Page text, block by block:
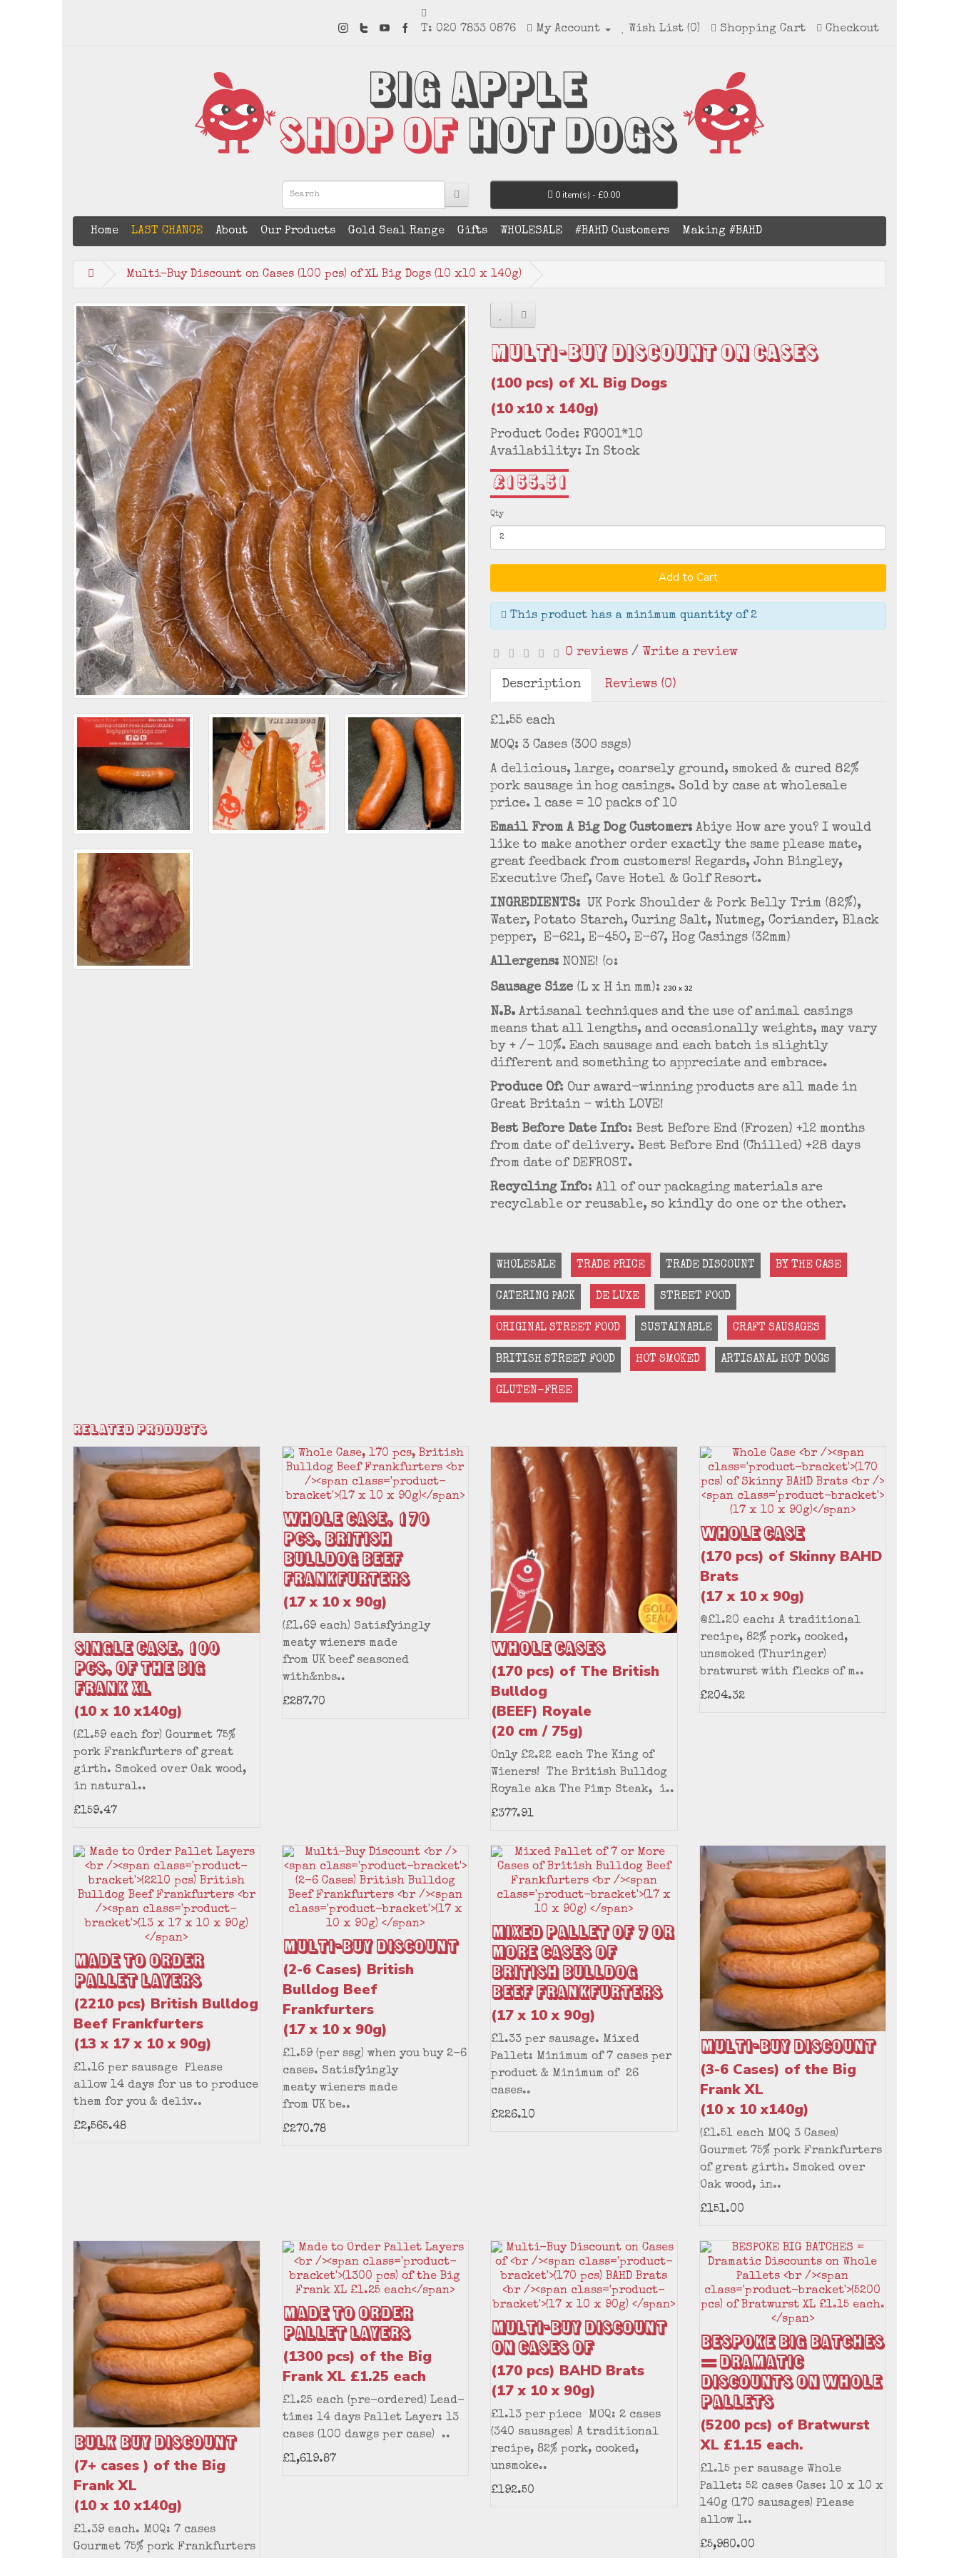
T: 020 7833 0876 My Account Wish List (0) Shopping Cart Checkout
0 item(s) - £0.00
Home LAST CHANCE About Our Products Gold Seal Range Gifts WHOLESALE #BAHD Customers Making #BAHD
Multi-Buy Discount on Cases (100 pcs) of XL Big Dogs (10 x10 x 140g)
Multi-Buy Discount on Cases
(100 pcs) of XL Big Dogs
(10 x10 x 140g)
Product Code: FG001*10
Availability: In Stock
£155.51
Qty
Add to Cart
This product has a minimum quantity of 2
0 reviews / Write a review
Description Reviews (0)
£1.55 each
MOQ: 3 Cases (300 ssgs)
A delicious, large, coarsely ground, smoked & cured 82%
pork sausage in hog casings. Sold by case at wholesale
price. 1 case = 10 packs of 10
Email From A Big Dog Customer: Abiye How are you? I would
like to make another order exactly the same please mate,
great feedback from customers! Regards, John Bingley,
Executive Chef, Cave Hotel & Golf Resort.
INGREDIENTS: UK Pork Shoulder & Pork Belly Trim (82%),
Water, Potato Starch, Curing Salt, Nutmeg, Coriander, Black
pepper, E-621, E-450, E-67, Hog Casings (32mm)
Allergens: NONE! (o:
Sausage Size (L x H in mm): 230 x 32
N.B. Artisanal techniques and the use of animal casings
means that all lengths, and occasionally weights, may vary
by + /- 10%. Each sausage and each batch is slightly
different and something to appreciate and embrace.
Produce Of: Our award-winning products are all made in
Great Britain - with LOVE!
Best Before Date Info: Best Before End (Frozen) +12 months
from date of delivery. Best Before End (Chilled) +28 days
from date of DEFROST.
Recycling Info: All of our packaging materials are
recyclable or reusable, so kindly do one or the other.
WHOLESALE TRADE PRICE TRADE DISCOUNT BY THE CASE
CATERING PACK DE LUXE STREET FOOD
ORIGINAL STREET FOOD SUSTAINABLE CRAFT SAUSAGES
BRITISH STREET FOOD HOT SMOKED ARTISANAL HOT DOGS
GLUTEN-FREE
Related Products
Single Case, 100
pcs, of the Big
Frank XL
(10 x 10 x140g)
(£1.59 each for) Gourmet 75%
pork Frankfurters of great
girth. Smoked over Oak wood,
in natural..
£159.47
Whole Case, 170
pcs, British
Bulldog Beef
Frankfurters
(17 x 10 x 90g)
(£1.69 each) Satisfyingly
meaty wieners made
from UK beef seasoned
with&nbs..
£287.70
Whole Cases
(170 pcs) of The British
Bulldog
(BEEF) Royale
(20 cm / 75g)
Only £2.22 each The King of
Wieners! The British Bulldog
Royale aka The Pimp Steak, i..
£377.91
Whole Case
(170 pcs) of Skinny BAHD
Brats
(17 x 10 x 90g)
@£1.20 each: A traditional
recipe, 82% pork, cooked,
unsmoked (Thuringer)
bratwurst with flecks of m..
£204.32
Made to Order
Pallet Layers
(2210 pcs) British Bulldog
Beef Frankfurters
(13 x 17 x 10 x 90g)
£1.16 per sausage Please
allow 14 days for us to produce
them for you & deliv..
£2,565.48
Multi-Buy Discount
(2-6 Cases) British
Bulldog Beef
Frankfurters
(17 x 10 x 90g)
£1.59 (per ssg) when you buy 2-6
cases. Satisfyingly
meaty wieners made
from UK be..
£270.78
Mixed Pallet of 7 or
More Cases of
British Bulldog
Beef Frankfurters
(17 x 10 x 90g)
£1.33 per sausage. Mixed
Pallet: Minimum of 7 cases per
product & Minimum of 26
cases..
£226.10
Multi-Buy Discount
(3-6 Cases) of the Big
Frank XL
(10 x 10 x140g)
(£1.51 each MOQ 3 Cases)
Gourmet 75% pork Frankfurters
of great girth. Smoked over
Oak wood, in..
£151.00
Bulk Buy Discount
(7+ cases ) of the Big
Frank XL
(10 x 10 x140g)
£1.39 each. MOQ: 7 cases
Gourmet 75% pork Frankfurters
Made to Order
Pallet Layers
(1300 pcs) of the Big
Frank XL £1.25 each
£1.25 each (pre-ordered) Lead-
time: 14 days Pallet Layer: 13
cases (100 dawgs per case) ..
£1,619.87
Multi-Buy Discount
on Cases of
(170 pcs) BAHD Brats
(17 x 10 x 90g)
£1.13 per piece MOQ: 2 cases
(340 sausages) A traditional
recipe, 82% pork, cooked,
unsmoke..
£192.50
BESPOKE BIG BATCHES
= Dramatic
Discounts on Whole
Pallets
(5200 pcs) of Bratwurst
XL £1.15 each.
£1.15 per sausage Whole
Pallet: 52 cases Case: 10 x 10 x
140g (170 sausages) Please
allow 1..
£5,980.00